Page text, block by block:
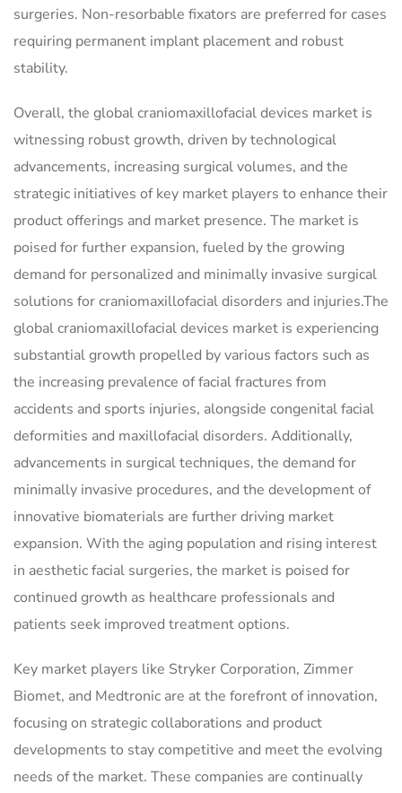
surgeries. Non-resorbable fixators are preferred for cases
requiring permanent implant placement and robust
stability.
Overall, the global craniomaxillofacial devices market is
witnessing robust growth, driven by technological
advancements, increasing surgical volumes, and the
strategic initiatives of key market players to enhance their
product offerings and market presence. The market is
poised for further expansion, fueled by the growing
demand for personalized and minimally invasive surgical
solutions for craniomaxillofacial disorders and injuries.The
global craniomaxillofacial devices market is experiencing
substantial growth propelled by various factors such as
the increasing prevalence of facial fractures from
accidents and sports injuries, alongside congenital facial
deformities and maxillofacial disorders. Additionally,
advancements in surgical techniques, the demand for
minimally invasive procedures, and the development of
innovative biomaterials are further driving market
expansion. With the aging population and rising interest
in aesthetic facial surgeries, the market is poised for
continued growth as healthcare professionals and
patients seek improved treatment options.
Key market players like Stryker Corporation, Zimmer
Biomet, and Medtronic are at the forefront of innovation,
focusing on strategic collaborations and product
developments to stay competitive and meet the evolving
needs of the market. These companies are continually